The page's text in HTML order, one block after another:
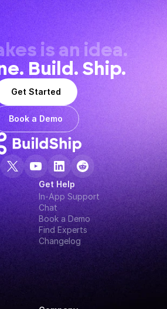
is an idea.
Build. Ship.
Get Started
Book a Demo
Get Help
In-App Support
Chat
Book a Demo
Find Experts
Changelog